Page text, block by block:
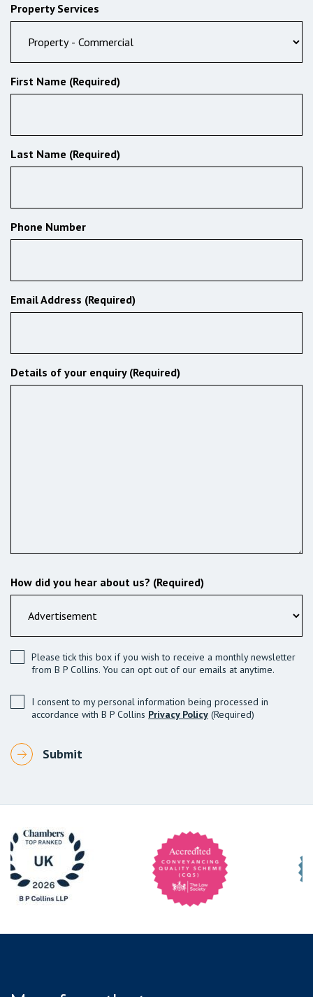
Property Services
First Name (Required)
Last Name (Required)
Phone Number
Email Address (Required)
Details of your enquiry (Required)
How did you hear about us? (Required)
Please tick this box if you wish to receive a monthly newsletter
from B P Collins. You can opt out of our emails at anytime.
I consent to my personal information being processed in
accordance with B P Collins Privacy Policy (Required)